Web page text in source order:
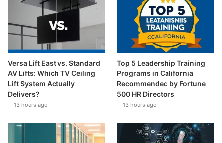
Versa Lift East vs. Standard
AV Lifts: Which TV Ceiling
Lift System Actually
Delivers?
13 hours ago
Top 5 Leadership Training
Programs in California
Recommended by Fortune
500 HR Directors
13 hours ago